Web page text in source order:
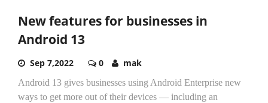
New features for businesses in
Android 13
Sep 7,2022 0 mak
Android 13 gives businesses using Android Enterprise new
ways to get more out of their devices — including an